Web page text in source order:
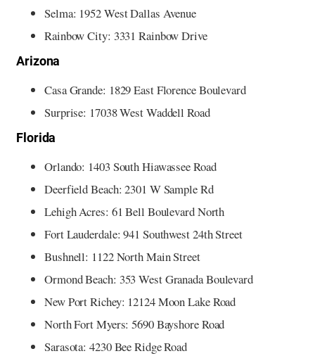
Selma: 1952 West Dallas Avenue
Rainbow City: 3331 Rainbow Drive
Arizona
Casa Grande: 1829 East Florence Boulevard
Surprise: 17038 West Waddell Road
Florida
Orlando: 1403 South Hiawassee Road
Deerfield Beach: 2301 W Sample Rd
Lehigh Acres: 61 Bell Boulevard North
Fort Lauderdale: 941 Southwest 24th Street
Bushnell: 1122 North Main Street
Ormond Beach: 353 West Granada Boulevard
New Port Richey: 12124 Moon Lake Road
North Fort Myers: 5690 Bayshore Road
Sarasota: 4230 Bee Ridge Road